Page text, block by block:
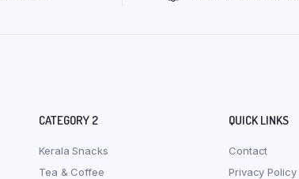
CATEGORY 2
Kerala Snacks
Tea & Coffee
QUICK LINKS
Contact
Privacy Policy